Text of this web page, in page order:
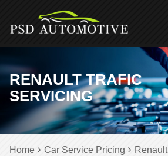
RENAULT TRAFIC
SERVICING
Home Car Service Pricing
Renault